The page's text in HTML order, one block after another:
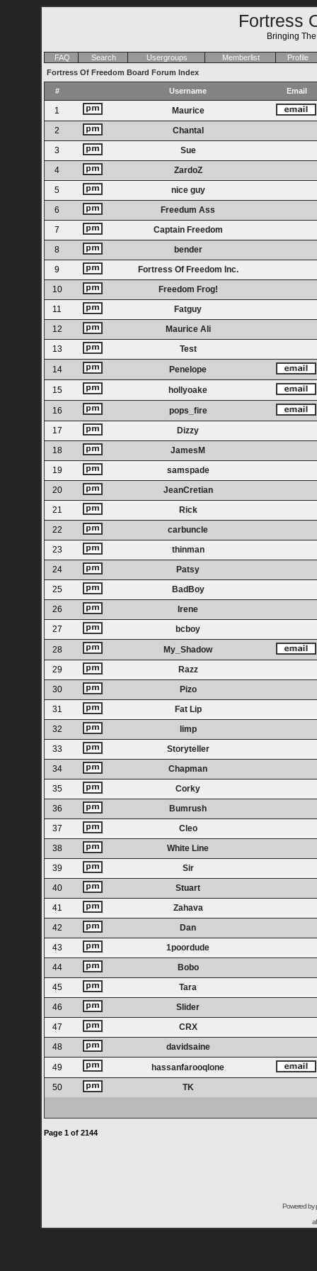
Fortress
Bringing
FAQ Search Usergroups Memberlist
Profile
Fortress Of Freedom Board Forum Index
# Username Email
1
Maurice
2
Chantal
3
Sue
4
ZardoZ
5
nice guy
6
Freedum Ass
7
Captain Freedom
8
bender
9
Fortress Of Freedom Inc.
10
Freedom Frog!
11
Fatguy
12
Maurice Ali
13
Test
14 Penelope
15 hollyoake
16
pops_fire
17
Dizzy
18
JamesM
19
samspade
20
JeanCretian
21
Rick
22
carbuncle
23
thinman
24
Patsy
25
BadBoy
26
Irene
27
bcboy
28
My_Shadow
29
Razz
30
Pizo
31
Fat Lip
32
limp
33
Storyteller
34
Chapman
35
Corky
36
Bumrush
37
Cleo
38
White Line
39
Sir
40
Stuart
41
Zahava
42
Dan
43
1poordude
44
Bobo
45
Tara
46
Slider
47
CRX
48
davidsaine
49
hassanfarooqlone
50
TK
Page 1of 2144
Powered by